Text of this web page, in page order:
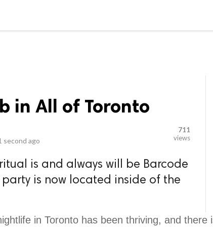
in All of Toronto
second ago
711
views
is and always will be Barcode
is now located inside of the
in Toronto has been thriving, and there